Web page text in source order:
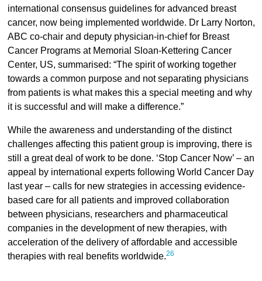
international consensus guidelines for advanced breast
cancer, now being implemented worldwide. Dr Larry Norton,
ABC co-chair and deputy physician-in-chief for Breast
Cancer Programs at Memorial Sloan-Kettering Cancer
Center, US, summarised: “The spirit of working together
towards a common purpose and not separating physicians
from patients is what makes this a special meeting and why
it is successful and will make a difference.”
While the awareness and understanding of the distinct
challenges affecting this patient group is improving, there is
still a great deal of work to be done. ‘Stop Cancer Now’ – an
appeal by international experts following World Cancer Day
last year – calls for new strategies in accessing evidence-
based care for all patients and improved collaboration
between physicians, researchers and pharmaceutical
companies in the development of new therapies, with
acceleration of the delivery of affordable and accessible
therapies with real benefits worldwide.26